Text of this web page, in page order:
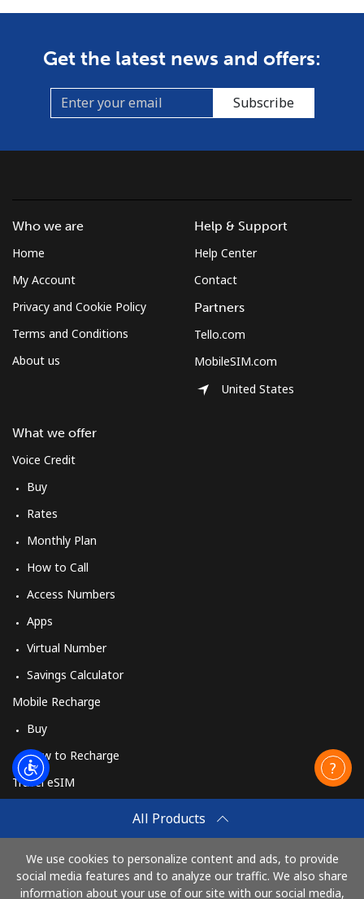
Get the latest news and offers:
Subscribe
All Products
We use cookies to personalize content and ads, to provide
social media features and to analyze our traffic. We also share
information about your use of our site with our social media,
Who we are
Home
My Account
Privacy and Cookie Policy
Terms and Conditions
About us
What we offer
Voice Credit
Buy
Rates
Monthly Plan
How to Call
Access Numbers
Apps
Virtual Number
Savings Calculator
Mobile Recharge
Buy
How to Recharge
Travel eSIM
How It Works
Help & Support
Help Center
Contact
Partners
Tello.com
MobileSIM.com
United States
Pay with